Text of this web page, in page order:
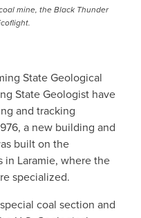
mine, the Black Thunder
State Geological
State Geologist have
and tracking
a new building and
built on the
in Laramie, where the
specialized.
coal section and